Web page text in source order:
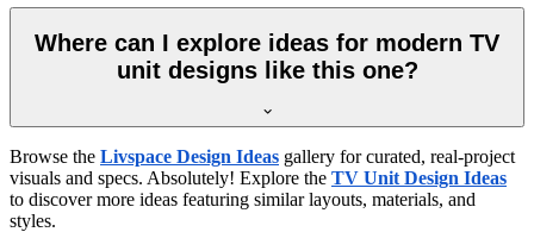
Where can I explore ideas for modern TV
unit designs like this one?
Browse the Livspace Design Ideas gallery for curated, real-project
visuals and specs. Absolutely! Explore the TV Unit Design Ideas
to discover more ideas featuring similar layouts, materials, and
styles.